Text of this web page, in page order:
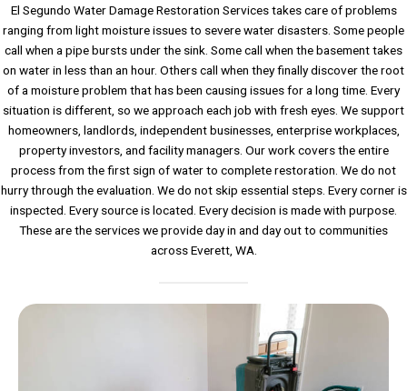
El Segundo Water Damage Restoration Services takes care of problems
ranging from light moisture issues to severe water disasters. Some people
call when a pipe bursts under the sink. Some call when the basement takes
on water in less than an hour. Others call when they finally discover the root
of a moisture problem that has been causing issues for a long time. Every
situation is different, so we approach each job with fresh eyes. We support
homeowners, landlords, independent businesses, enterprise workplaces,
property investors, and facility managers. Our work covers the entire
process from the first sign of water to complete restoration. We do not
hurry through the evaluation. We do not skip essential steps. Every corner is
inspected. Every source is located. Every decision is made with purpose.
These are the services we provide day in and day out to communities
across Everett, WA.